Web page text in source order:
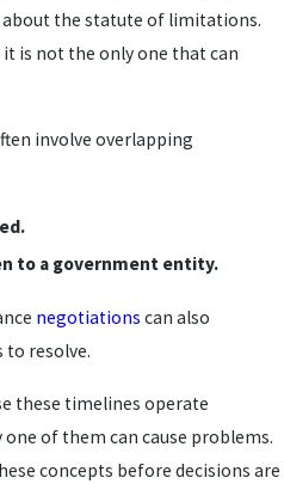
the statute of limitations.
is not the only one that can
involve overlapping
to a government entity.
negotiations can also
to resolve.
these timelines operate
of them can cause problems.
concepts before decisions are